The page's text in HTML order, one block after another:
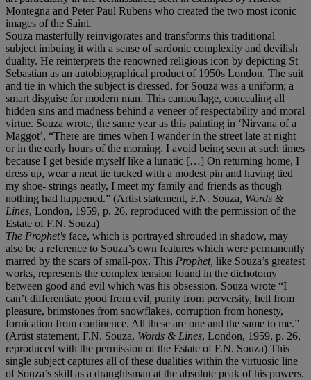
Montegna and Peter Paul Rubens who created the two most iconic
images of the Saint.
Souza masterfully reinvigorates and transforms this traditional
subject imbuing it with a sense of sardonic complexity and devilish
duality. He reinterprets the renowned religious icon by depicting St
Sebastian as an autobiographical product of 1950s London. The suit
and tie in which the subject is dressed, for Souza was a uniform; a
smart disguise for modern man. This camouflage, concealing all
hidden sins and madness behind a veneer of respectability and moral
virtue. Souza wrote, the same year as this painting in ‘Nirvana of a
Maggot’, “There are times when I wander in the street late at night
or in the early hours of the morning. I avoid being seen at such times
because I get beside myself like a lunatic […] On returning home, I
dress up, wear a neat tie tucked with a modest pin and having tied
my shoe- strings neatly, I meet my family and friends as though
nothing had happened.” (Artist statement, F.N. Souza, Words &
Lines, London, 1959, p. 26, reproduced with the permission of the
Estate of F.N. Souza)
The Prophet's face, which is portrayed shrouded in shadow, may
also be a reference to Souza’s own features which were permanently
marred by the scars of small-pox. This Prophet, like Souza’s greatest
works, represents the complex tension found in the dichotomy
between good and evil which was his obsession. Souza wrote “I
can’t differentiate good from evil, purity from perversity, hell from
pleasure, brimstones from snowflakes, corruption from honesty,
fornication from continence. All these are one and the same to me.”
(Artist statement, F.N. Souza, Words & Lines, London, 1959, p. 26,
reproduced with the permission of the Estate of F.N. Souza) This
single subject captures all of these dualities within the virtuosic line
of Souza’s skill as a draughtsman at the absolute peak of his powers.